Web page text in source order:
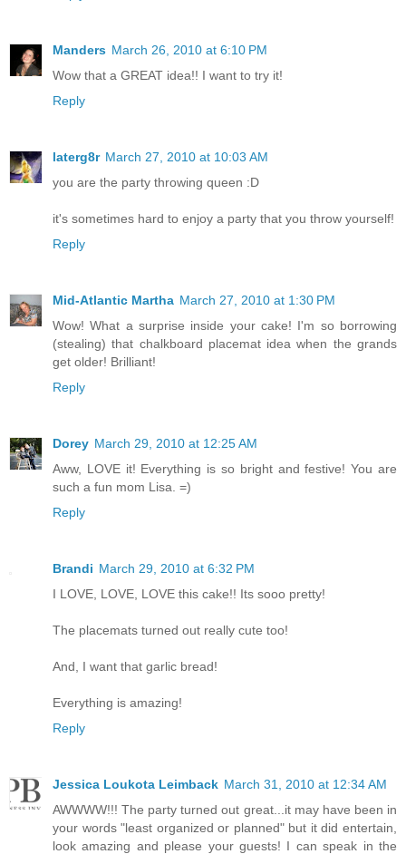
Manders March 26, 2010 at 6:10 PM
Wow that a GREAT idea!! I want to try it!
Reply
laterg8r March 27, 2010 at 10:03 AM
you are the party throwing queen :D
it's sometimes hard to enjoy a party that you throw yourself!
Reply
Mid-Atlantic Martha March 27, 2010 at 1:30 PM
Wow! What a surprise inside your cake! I'm so borrowing
(stealing) that chalkboard placemat idea when the grands
get older! Brilliant!
Reply
Dorey March 29, 2010 at 12:25 AM
Aww, LOVE it! Everything is so bright and festive! You are
such a fun mom Lisa. =)
Reply
Brandi March 29, 2010 at 6:32 PM
I LOVE, LOVE, LOVE this cake!! Its sooo pretty!
The placemats turned out really cute too!
And, I want that garlic bread!
Everything is amazing!
Reply
Jessica Loukota Leimback March 31, 2010 at 12:34 AM
AWWWW!!! The party turned out great...it may have been in
your words "least organized or planned" but it did entertain,
look amazing and please your guests! I can speak in the